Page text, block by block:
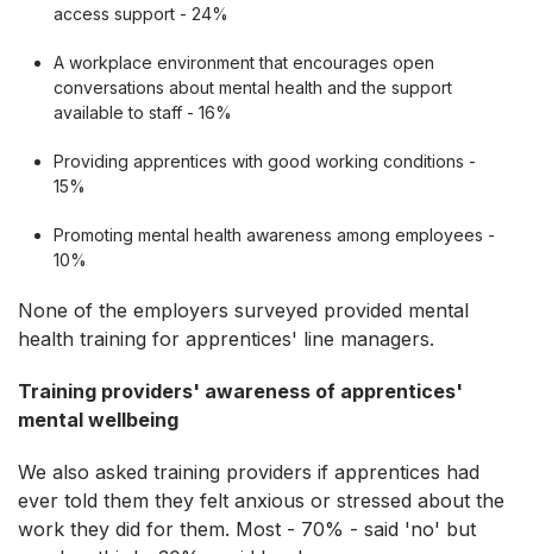
access support - 24%
A workplace environment that encourages open
conversations about mental health and the support
available to staff - 16%
Providing apprentices with good working conditions -
15%
Promoting mental health awareness among employees -
10%
None of the employers surveyed provided mental
health training for apprentices' line managers.
Training providers' awareness of apprentices'
mental wellbeing
We also asked training providers if apprentices had
ever told them they felt anxious or stressed about the
work they did for them. Most - 70% - said 'no' but